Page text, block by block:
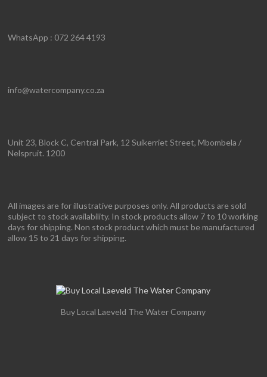
WhatsApp : 072 264 4193
info@watercompany.co.za
Unit 23, Block C, Central Park, 12 Suikerriet Street, Mbombela /
Nelspruit. 1200
All images are for illustrative purposes only. All products are sold
subject to stock availability. In stock products allow 7 to 10 working
days for shipping. Non stock product which must be manufactured
allow 15 to 21 days for shipping.
Buy Local Laeveld The Water Company